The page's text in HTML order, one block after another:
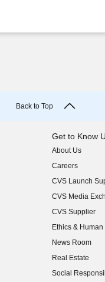
Back to Top
Get to Know
About Us
(opens in new
Careers
(opens in new
CVS Launch
(opens in new
CVS Media
(opens in new
CVS Supplier
(opens in new
Ethics &
(opens in new
News Room
(opens in new
Real Estate
(opens in new
Social
(opens in new